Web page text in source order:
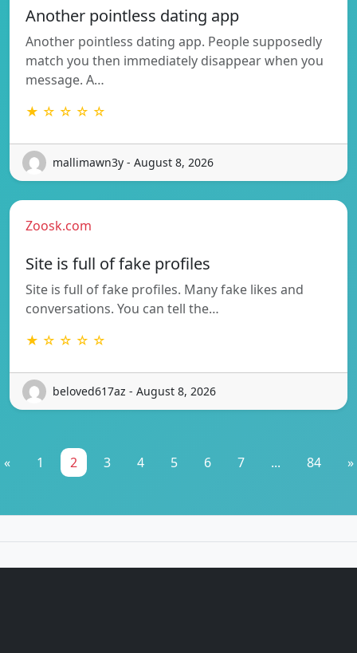
Another pointless dating app
Another pointless dating app. People supposedly
match you then immediately disappear when you
message. A…
★ ☆ ☆ ☆ ☆
mallimawn3y - August 8, 2026
Zoosk.com
Site is full of fake profiles
Site is full of fake profiles. Many fake likes and
conversations. You can tell the…
★ ☆ ☆ ☆ ☆
beloved617az - August 8, 2026
« 1 2 3 4 5 6 7 ... 84 »